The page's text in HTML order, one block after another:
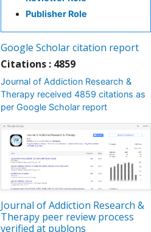
Publisher Role
Google Scholar citation report
Citations : 4859
Journal of Addiction Research &
Therapy received 4859 citations as
per Google Scholar report
Journal of Addiction Research &
Therapy peer review process
verified at publons